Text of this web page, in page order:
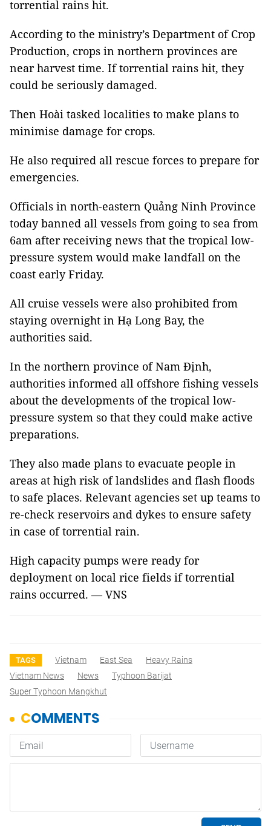
torrential rains hit.
According to the ministry’s Department of Crop
Production, crops in northern provinces are
near harvest time. If torrential rains hit, they
could be seriously damaged.
Then Hoài tasked localities to make plans to
minimise damage for crops.
He also required all rescue forces to prepare for
emergencies.
Officials in north-eastern Quảng Ninh Province
today banned all vessels from going to sea from
6am after receiving news that the tropical low-
pressure system would make landfall on the
coast early Friday.
All cruise vessels were also prohibited from
staying overnight in Hạ Long Bay, the
authorities said.
In the northern province of Nam Định,
authorities informed all offshore fishing vessels
about the developments of the tropical low-
pressure system so that they could make active
preparations.
They also made plans to evacuate people in
areas at high risk of landslides and flash floods
to safe places. Relevant agencies set up teams to
re-check reservoirs and dykes to ensure safety
in case of torrential rain.
High capacity pumps were ready for
deployment on local rice fields if torrential
rains occurred. — VNS
TAGS Vietnam East Sea
Heavy Rains
Vietnam News
News
Typhoon Barijat
Super Typhoon Mangkhut